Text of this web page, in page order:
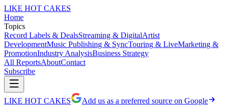
LIKE HOT CAKES
Home
Topics
Record Labels & DealsStreaming & DigitalArtist
DevelopmentMusic Publishing & SyncTouring & LiveMarketing &
PromotionIndustry AnalysisBusiness Strategy
All ReportsAboutContact
Subscribe
LIKE HOT CAKES
Add us as a preferred source on Google